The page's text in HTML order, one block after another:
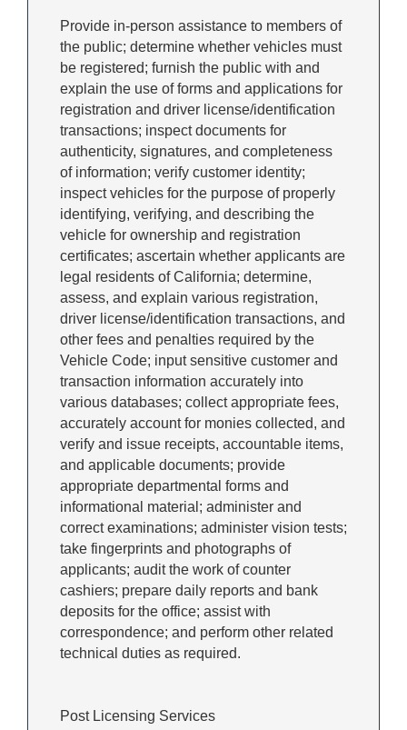
Provide in-person assistance to members of
the public; determine whether vehicles must
be registered; furnish the public with and
explain the use of forms and applications for
registration and driver license/identification
transactions; inspect documents for
authenticity, signatures, and completeness
of information; verify customer identity;
inspect vehicles for the purpose of properly
identifying, verifying, and describing the
vehicle for ownership and registration
certificates; ascertain whether applicants are
legal residents of California; determine,
assess, and explain various registration,
driver license/identification transactions, and
other fees and penalties required by the
Vehicle Code; input sensitive customer and
transaction information accurately into
various databases; collect appropriate fees,
accurately account for monies collected, and
verify and issue receipts, accountable items,
and applicable documents; provide
appropriate departmental forms and
informational material; administer and
correct examinations; administer vision tests;
take fingerprints and photographs of
applicants; audit the work of counter
cashiers; prepare daily reports and bank
deposits for the office; assist with
correspondence; and perform other related
technical duties as required.
Post Licensing Services